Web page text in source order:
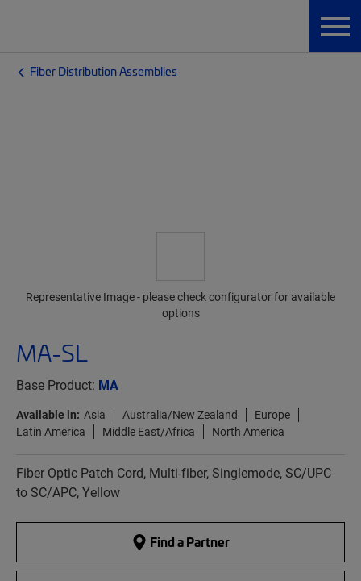
Fiber Distribution Assemblies
MA-SL
Base Product: MA
Available in: Asia Australia/New Zealand
Europe
Latin America
Middle East/Africa North America
Fiber Optic Patch Cord, Multi-fiber, Singlemode, SC/UPC
to SC/APC, Yellow
Find a Partner
Representative Image - please check configurator for available
options